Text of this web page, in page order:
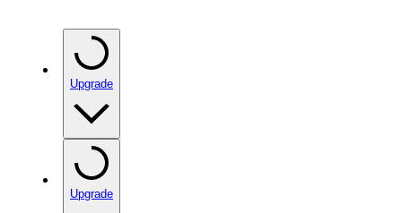
Upgrade
Upgrade